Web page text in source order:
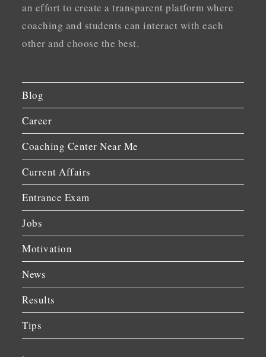
an effort to create a transparent platform where
coaching and students can interact with each
other and choose the best.
Blog
Career
Coaching Center Near Me
Current Affairs
Entrance Exam
Jobs
Motivation
News
Results
Tips